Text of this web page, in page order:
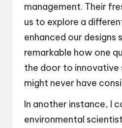
management. Their
us to explore a
enhanced our designs
remarkable how one
the door to innovative
might never have
In another instance, I
environmental